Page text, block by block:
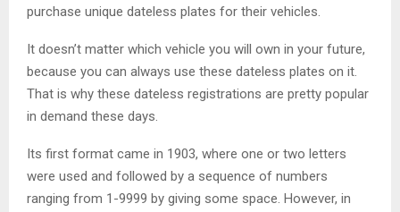
purchase unique dateless plates for their vehicles.
It doesn’t matter which vehicle you will own in your future,
because you can always use these dateless plates on it.
That is why these dateless registrations are pretty popular
in demand these days.
Its first format came in 1903, where one or two letters
were used and followed by a sequence of numbers
ranging from 1-9999 by giving some space. However, in